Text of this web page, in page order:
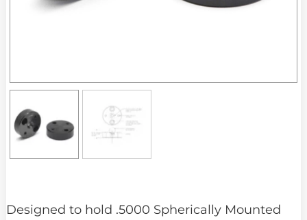
Designed to hold .5000 Spherically Mounted